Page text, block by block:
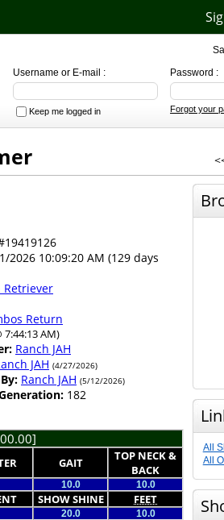
Password :
Forgot your
Username or E-mail :
Keep me logged in
2026 10:09:20 AM (129 days
Retriever
Return
7:44:13 AM)
Ranch JAH
JAH (4/27/2026)
Ranch JAH (5/12/2026)
182
GAIT
TOP NECK &
BACK
10.0 10.0
SHOW SHINE FEET
20.0 10.0
All
All